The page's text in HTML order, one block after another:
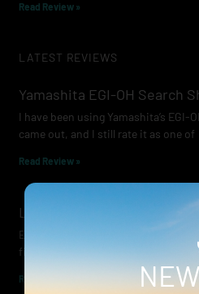
Read Review »
LATEST REVIEWS
Yamashita EGI-OH Search
I have been using Yamashita’s EGI-
came out, and I still rate it as one of
Read Review »
Lowrance Recon Review
Electric motors have always been a
fishing. Whether you’re working
Read Review »